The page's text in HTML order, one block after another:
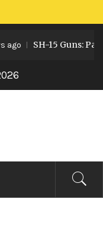
SH-15 Guns: